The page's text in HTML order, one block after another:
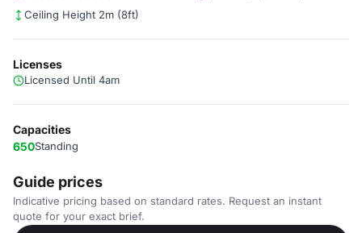
Ceiling Height 2m (8ft)
Licenses
Licensed Until 4am
Capacities
650Standing
Guide prices
Indicative pricing based on standard rates. Request an instant
quote for your exact brief.